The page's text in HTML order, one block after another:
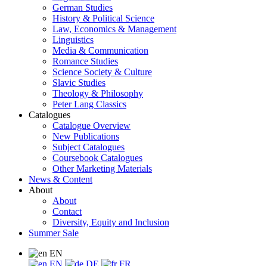
German Studies
History & Political Science
Law, Economics & Management
Linguistics
Media & Communication
Romance Studies
Science Society & Culture
Slavic Studies
Theology & Philosophy
Peter Lang Classics
Catalogues
Catalogue Overview
New Publications
Subject Catalogues
Coursebook Catalogues
Other Marketing Materials
News & Content
About
About
Contact
Diversity, Equity and Inclusion
Summer Sale
EN
EN
DE
FR